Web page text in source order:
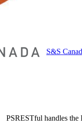
S&S
PSRESTful handles the